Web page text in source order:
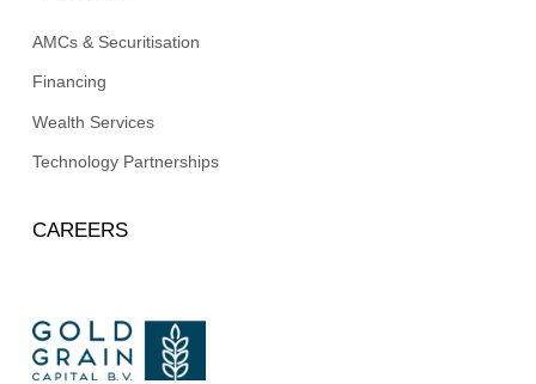
AMCs & Securitisation
Financing
Wealth Services
Technology Partnerships
CAREERS